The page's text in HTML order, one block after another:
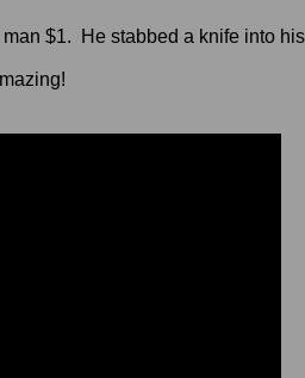
man $1. He stabbed a knife into his